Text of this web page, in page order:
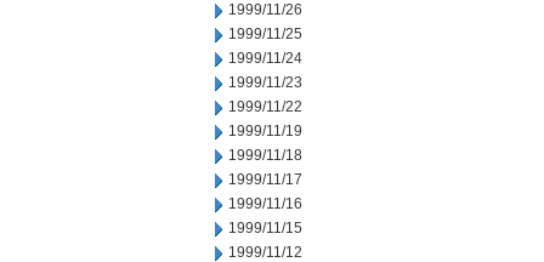
1999/11/26
1999/11/25
1999/11/24
1999/11/23
1999/11/22
1999/11/19
1999/11/18
1999/11/17
1999/11/16
1999/11/15
1999/11/12